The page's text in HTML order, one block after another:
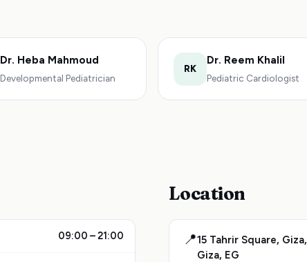
Dr. Heba Mahmoud
Developmental Pediatrician
RK
Dr. Reem Khalil
Pediatric Cardiologist
09:00 – 21:00
Location
📍15 Tahrir Square, Giza,
Giza, EG